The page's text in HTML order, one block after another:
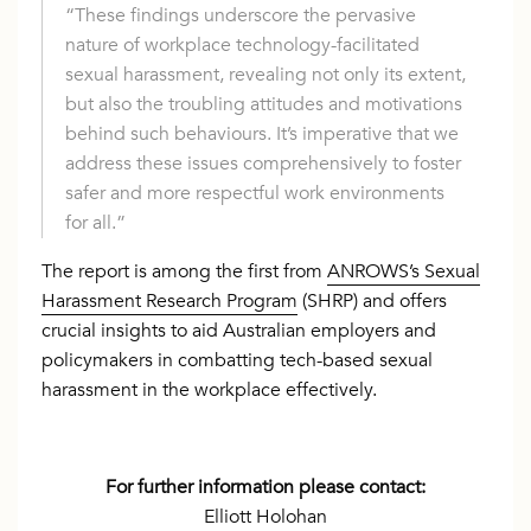
“These findings underscore the pervasive
nature of workplace technology-facilitated
sexual harassment, revealing not only its extent,
but also the troubling attitudes and motivations
behind such behaviours. It’s imperative that we
address these issues comprehensively to foster
safer and more respectful work environments
for all.”
The report is among the first from ANROWS’s Sexual
Harassment Research Program (SHRP) and offers
crucial insights to aid Australian employers and
policymakers in combatting tech-based sexual
harassment in the workplace effectively.
For further information please contact:
Elliott Holohan